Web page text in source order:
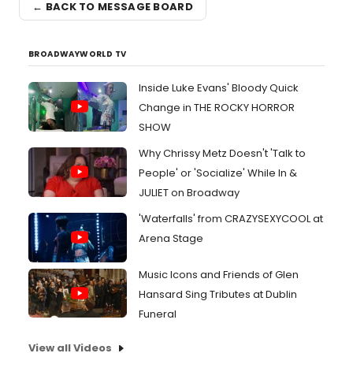
← BACK TO MESSAGE BOARD
BROADWAYWORLD TV
Inside Luke Evans' Bloody Quick
Change in THE ROCKY HORROR
SHOW
Why Chrissy Metz Doesn't 'Talk to
People' or 'Socialize' While In &
JULIET on Broadway
'Waterfalls' from CRAZYSEXYCOOL at
Arena Stage
Music Icons and Friends of Glen
Hansard Sing Tributes at Dublin
Funeral
View all Videos